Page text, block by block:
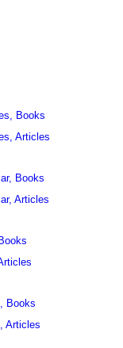
Books
Articles
Books
Articles
Books
Articles